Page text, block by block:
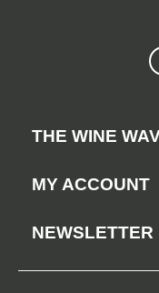
THE WINE
MY ACCOUNT
NEWSLETTER